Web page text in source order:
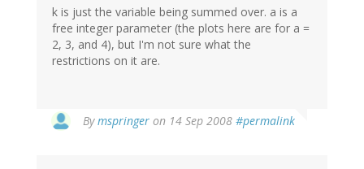
k is just the variable being summed over. a is a
free integer parameter (the plots here are for a =
2, 3, and 4), but I'm not sure what the
restrictions on it are.
Bymspringer on 14 Sep 2008 #permalink